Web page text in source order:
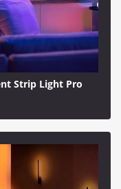
Strip Light Pro